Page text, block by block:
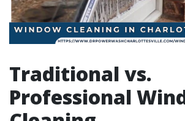
Traditional vs.
Professional